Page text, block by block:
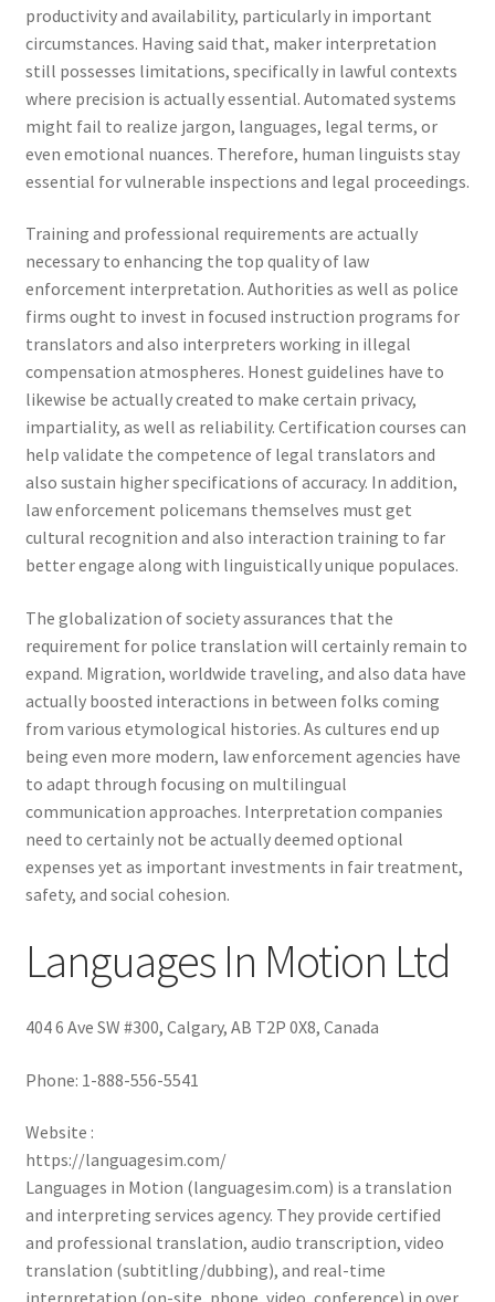
productivity and availability, particularly in important
circumstances. Having said that, maker interpretation
still possesses limitations, specifically in lawful contexts
where precision is actually essential. Automated systems
might fail to realize jargon, languages, legal terms, or
even emotional nuances. Therefore, human linguists stay
essential for vulnerable inspections and legal proceedings.
Training and professional requirements are actually
necessary to enhancing the top quality of law
enforcement interpretation. Authorities as well as police
firms ought to invest in focused instruction programs for
translators and also interpreters working in illegal
compensation atmospheres. Honest guidelines have to
likewise be actually created to make certain privacy,
impartiality, as well as reliability. Certification courses can
help validate the competence of legal translators and
also sustain higher specifications of accuracy. In addition,
law enforcement policemans themselves must get
cultural recognition and also interaction training to far
better engage along with linguistically unique populaces.
The globalization of society assurances that the
requirement for police translation will certainly remain to
expand. Migration, worldwide traveling, and also data have
actually boosted interactions in between folks coming
from various etymological histories. As cultures end up
being even more modern, law enforcement agencies have
to adapt through focusing on multilingual
communication approaches. Interpretation companies
need to certainly not be actually deemed optional
expenses yet as important investments in fair treatment,
safety, and social cohesion.
Languages In Motion Ltd
404 6 Ave SW #300, Calgary, AB T2P 0X8, Canada
Phone: 1-888-556-5541
Website :
https://languagesim.com/
Languages in Motion (languagesim.com) is a translation
and interpreting services agency. They provide certified
and professional translation, audio transcription, video
translation (subtitling/dubbing), and real-time